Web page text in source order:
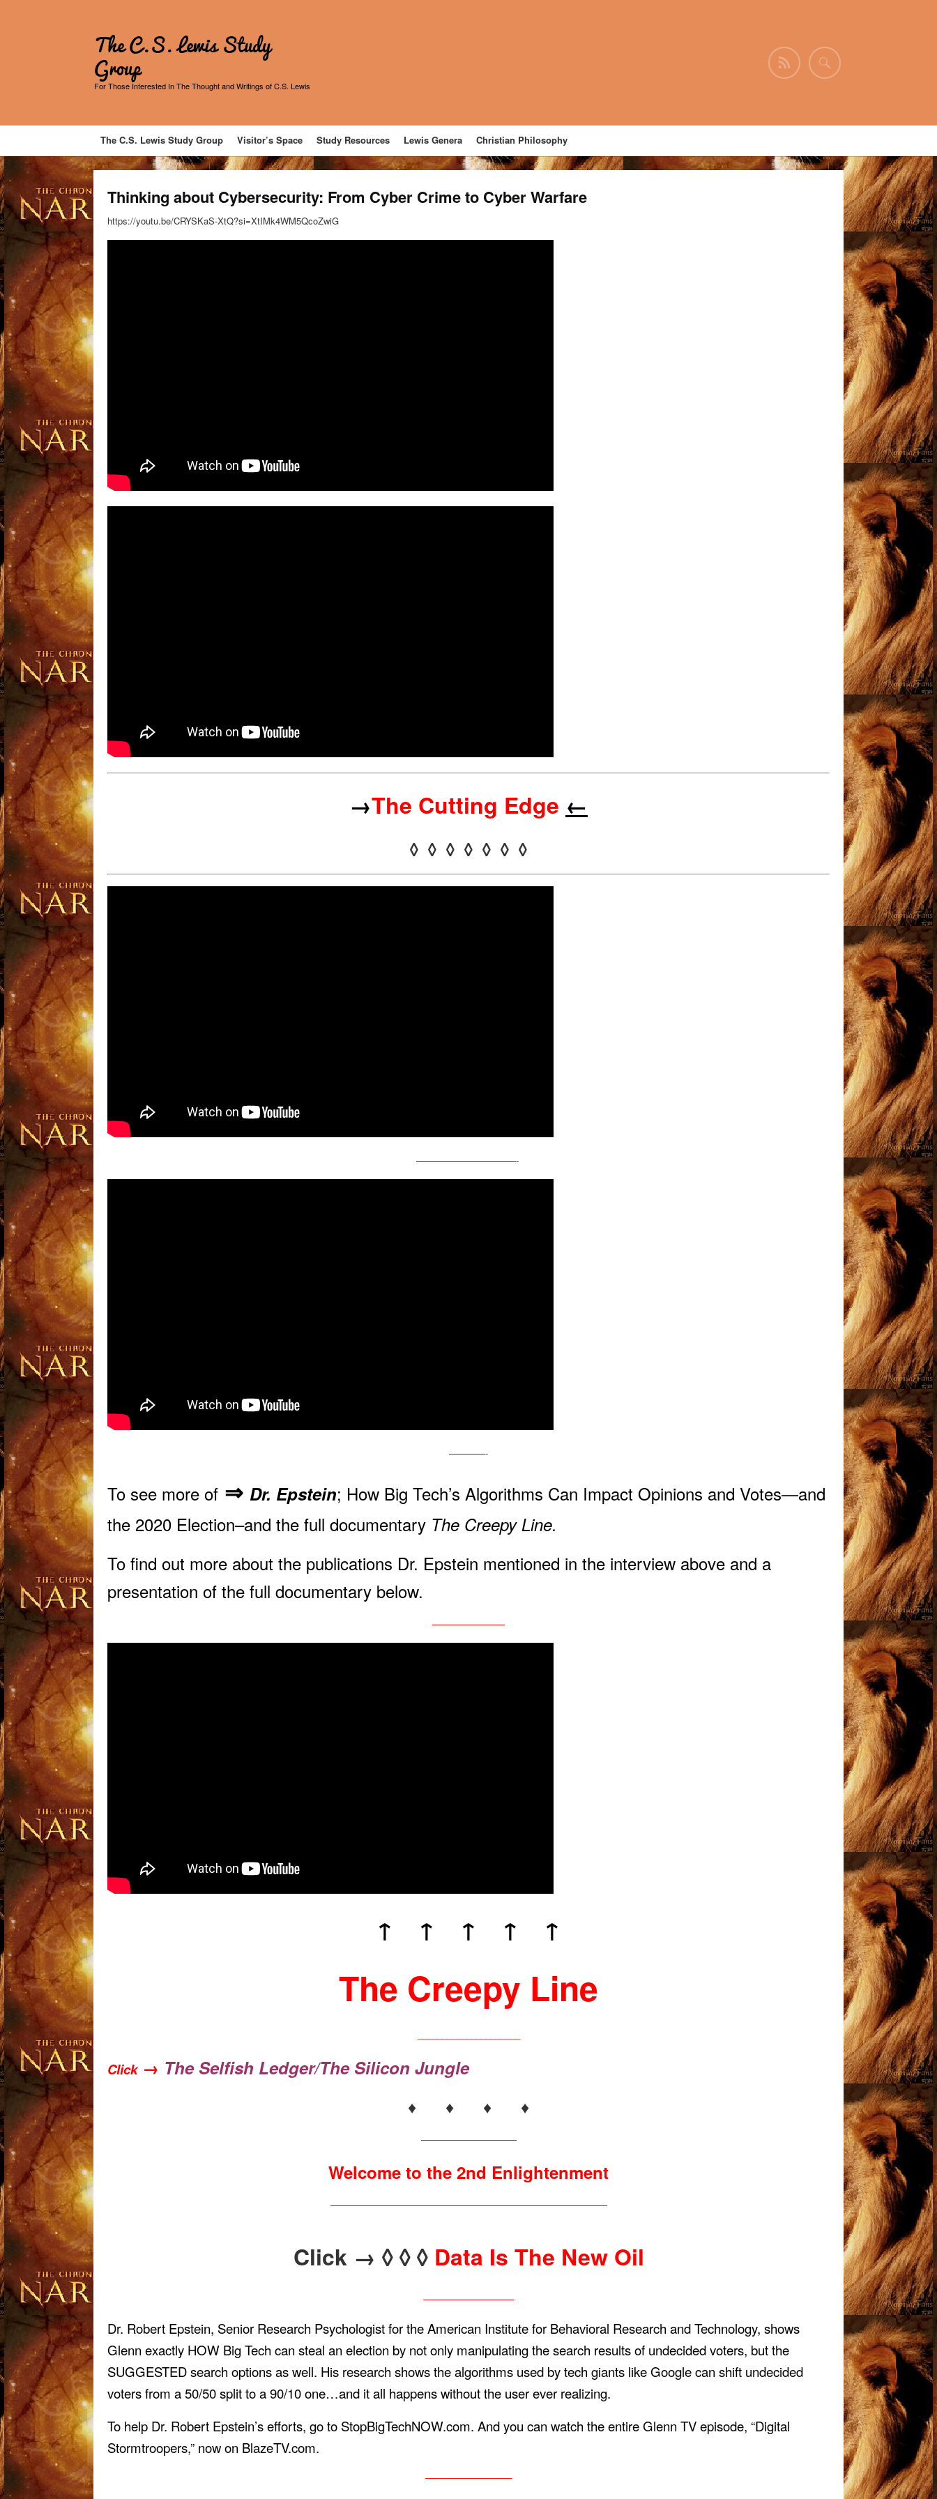
The C.S. Lewis Study
Group
For Those Interested In The Thought and Writings of C.S. Lewis
The C.S. Lewis Study Group Visitor’s Space Study Resources Lewis Genera Christian Philosophy
Thinking about Cybersecurity: From Cyber Crime to Cyber Warfare
https://youtu.be/CRYSKaS-XtQ?si=XtIMk4WM5QcoZwiG
→The Cutting Edge ←
◊ ◊ ◊ ◊ ◊ ◊ ◊
———————————-
————-
To see more of ⇒ Dr. Epstein; How Big Tech’s Algorithms Can Impact Opinions and Votes—and
the 2020 Election–and the full documentary The Creepy Line.
To find out more about the publications Dr. Epstein mentioned in the interview above and a
presentation of the full documentary below.
————————
↑ ↑ ↑ ↑ ↑
The Creepy Line
Click → The Selfish Ledger/The Silicon Jungle
♦ ♦ ♦ ♦
——————————–
Welcome to the 2nd Enlightenment
——————————————————————————————–
Click → ◊ ◊ ◊ Data Is The New Oil
——————————
Dr. Robert Epstein, Senior Research Psychologist for the American Institute for Behavioral Research and Technology, shows
Glenn exactly HOW Big Tech can steal an election by not only manipulating the search results of undecided voters, but the
SUGGESTED search options as well. His research shows the algorithms used by tech giants like Google can shift undecided
voters from a 50/50 split to a 90/10 one…and it all happens without the user ever realizing.
To help Dr. Robert Epstein’s efforts, go to StopBigTechNOW.com. And you can watch the entire Glenn TV episode, “Digital
Stormtroopers,” now on BlazeTV.com.
—————————–